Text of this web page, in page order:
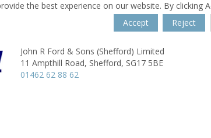
the best experience on our website. By clicking
Accept
Reject
John R Ford & Sons (Shefford) Limited
11 Ampthill Road, Shefford, SG17 5BE
01462 62 88 62